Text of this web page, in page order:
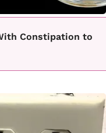
Constipation to